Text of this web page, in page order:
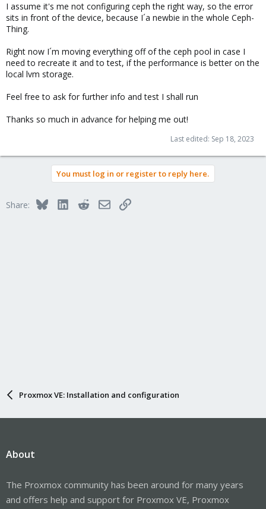
I assume it's me not configuring ceph the right way, so the error
sits in front of the device, because I´a newbie in the whole Ceph-
Thing.
Right now I´m moving everything off of the ceph pool in case I
need to recreate it and to test, if the performance is better on the
local lvm storage.
Feel free to ask for further info and test I shall run
Thanks so much in advance for helping me out!
Last edited: Sep 18, 2023
You must log in or register to reply here.
Share: BlueskyLinkedInRedditEmailLink
Proxmox VE: Installation and configuration
About
The Proxmox community has been around for many years
and offers help and support for Proxmox VE, Proxmox